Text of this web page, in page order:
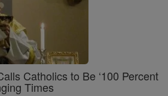
Catholics to Be ‘100 Percent
Times